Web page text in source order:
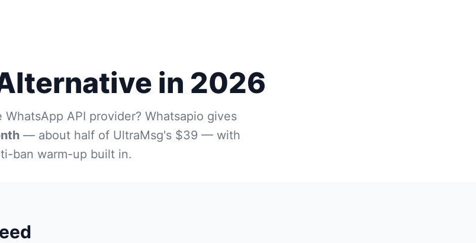
in 2026
API provider? Whatsapio gives
— about half of UltraMsg's $39 — with
ban warm-up built in.